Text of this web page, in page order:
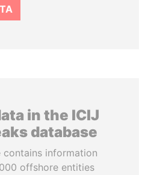
in the ICIJ
database
contains information
offshore entities